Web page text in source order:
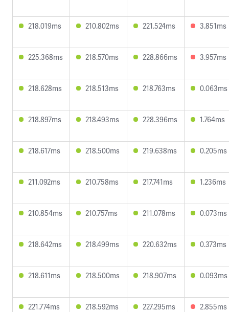
218.019ms 210.802ms 221.524ms 3.851ms
225.368ms 218.570ms 228.866ms 3.957ms
218.628ms 218.513ms 218.763ms 0.063ms
218.897ms 218.493ms 228.396ms 1.764ms
218.617ms 218.500ms 219.638ms 0.205ms
211.092ms 210.758ms 217.741ms 1.236ms
210.854ms 210.757ms 211.078ms 0.073ms
218.642ms 218.499ms 220.632ms 0.373ms
218.611ms 218.500ms 218.907ms 0.093ms
221.774ms 218.592ms 227.295ms 2.855ms